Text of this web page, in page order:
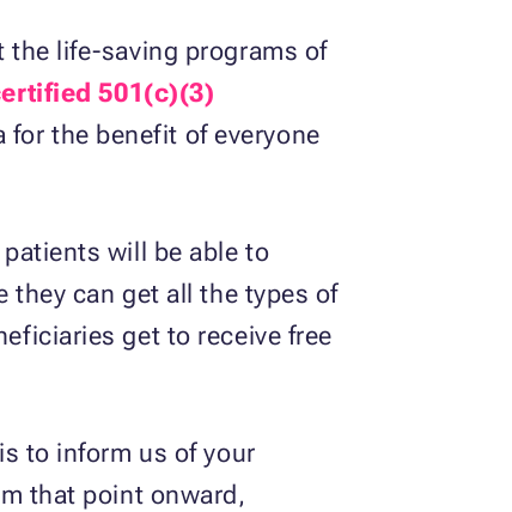
the life-saving programs of
501(c)(3)
the benefit of everyone
will be able to
they can get all the types of
get to receive free
to inform us of your
that point onward,